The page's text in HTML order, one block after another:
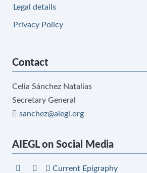
Legal details
Privacy Policy
Contact
Celia Sánchez Natalías
Secretary General
sanchez@aiegl.org
AIEGL on Social Media
Current Epigraphy